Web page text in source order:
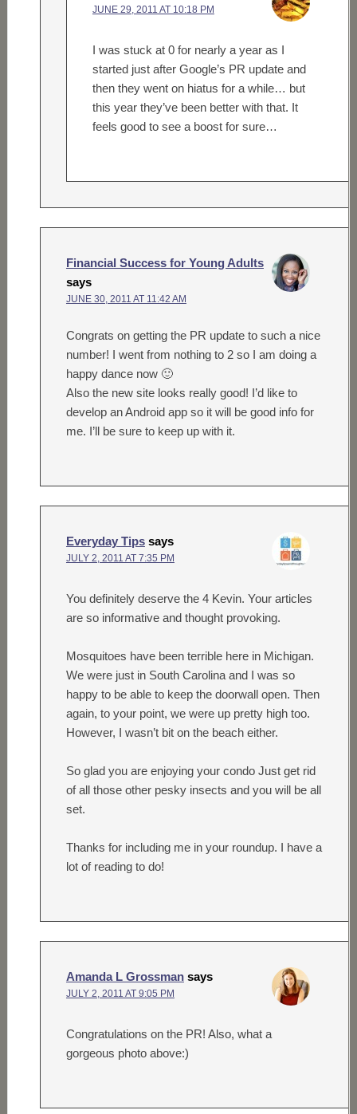
JUNE 29, 2011 AT 10:18 PM
I was stuck at 0 for nearly a year as I
started just after Google’s PR update and
then they went on hiatus for a while… but
this year they’ve been better with that. It
feels good to see a boost for sure…
Financial Success for Young Adults
says
JUNE 30, 2011 AT 11:42 AM
Congrats on getting the PR update to such a nice
number! I went from nothing to 2 so I am doing a
happy dance now 🙂
Also the new site looks really good! I’d like to
develop an Android app so it will be good info for
me. I’ll be sure to keep up with it.
Everyday Tips says
JULY 2, 2011 AT 7:35 PM
You definitely deserve the 4 Kevin. Your articles
are so informative and thought provoking.
Mosquitoes have been terrible here in Michigan.
We were just in South Carolina and I was so
happy to be able to keep the doorwall open. Then
again, to your point, we were up pretty high too.
However, I wasn’t bit on the beach either.
So glad you are enjoying your condo Just get rid
of all those other pesky insects and you will be all
set.
Thanks for including me in your roundup. I have a
lot of reading to do!
Amanda L Grossman says
JULY 2, 2011 AT 9:05 PM
Congratulations on the PR! Also, what a
gorgeous photo above:)